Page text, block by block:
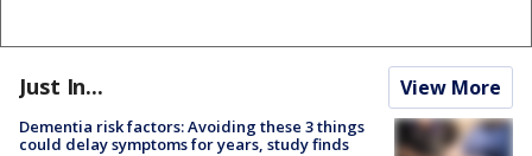
Just In... View More
Dementia risk factors: Avoiding these 3 things
could delay symptoms for years, study finds